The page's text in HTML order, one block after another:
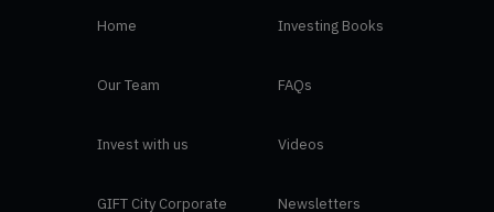
Home
Our Team
Invest with us
GIFT City Corporate
Investing Books
FAQs
Videos
Newsletters